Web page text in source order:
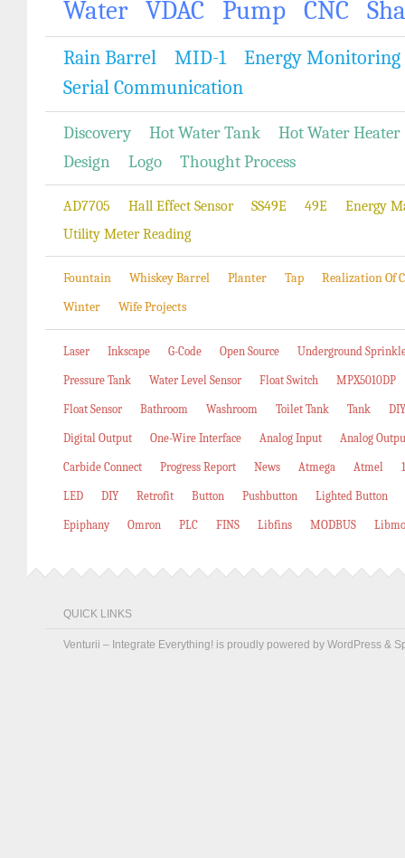
Water VDAC Pump CNC
Rain Barrel MID-1
Energy Monitoring
Serial Communication
Discovery Hot Water Tank
Hot Water Heater
Design
Logo Thought Process
AD7705 Hall Effect Sensor SS49E 49E
Energy
Utility Meter Reading
Fountain Whiskey Barrel Planter Tap
Realization Of
Winter
Wife Projects
Laser Inkscape G-Code Open Source Underground
Pressure Tank Water Level Sensor Float Switch MPX5010DP
Float Sensor Bathroom Washroom Toilet Tank Tank
Digital Output One-Wire Interface Analog Input Analog
Carbide Connect Progress Report News Atmega Atmel
LED DIY Retrofit Button Pushbutton Lighted Button
Epiphany Omron PLC FINS Libfins MODBUS
QUICK LINKS
Venturii – Integrate Everything! is proudly powered by WordPress &